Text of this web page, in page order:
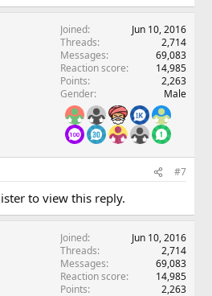
Joined
Jun 10, 2016
Threads
2,714
Messages
69,083
Reaction score
14,985
Points
2,263
Gender
Male
#7
to view this reply.
Joined
Jun 10, 2016
Threads
2,714
Messages
69,083
Reaction score
14,985
Points
2,263